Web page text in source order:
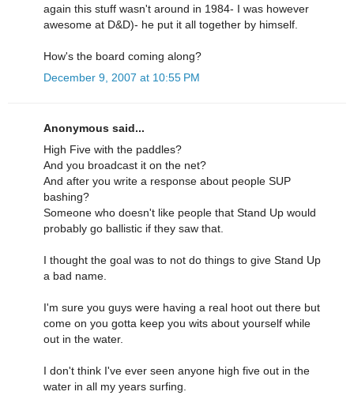
again this stuff wasn't around in 1984- I was however
awesome at D&D)- he put it all together by himself.
How's the board coming along?
December 9, 2007 at 10:55 PM
Anonymous said...
High Five with the paddles?
And you broadcast it on the net?
And after you write a response about people SUP
bashing?
Someone who doesn't like people that Stand Up would
probably go ballistic if they saw that.
I thought the goal was to not do things to give Stand Up
a bad name.
I'm sure you guys were having a real hoot out there but
come on you gotta keep you wits about yourself while
out in the water.
I don't think I've ever seen anyone high five out in the
water in all my years surfing.